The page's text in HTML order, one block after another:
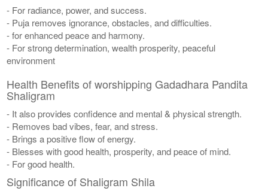
- For radiance, power, and success.
- Puja removes ignorance, obstacles, and difficulties.
- for enhanced peace and harmony.
- For strong determination, wealth prosperity, peaceful
environment
Health Benefits of worshipping Gadadhara Pandita
Shaligram
- It also provides confidence and mental & physical strength.
- Removes bad vibes, fear, and stress.
- Brings a positive flow of energy.
- Blesses with good health, prosperity, and peace of mind.
- For good health.
Significance of Shaligram Shila